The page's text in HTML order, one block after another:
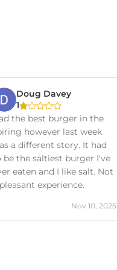
Doug Davey
1
the best burger in the
however last week
a different story. It had
be the saltiest burger I've
eaten and I like salt. Not
experience.
Nov 10, 2025